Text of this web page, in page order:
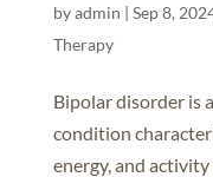
byadmin | Sep 8,
Therapy
Bipolar disorder is
condition
energy, and activity